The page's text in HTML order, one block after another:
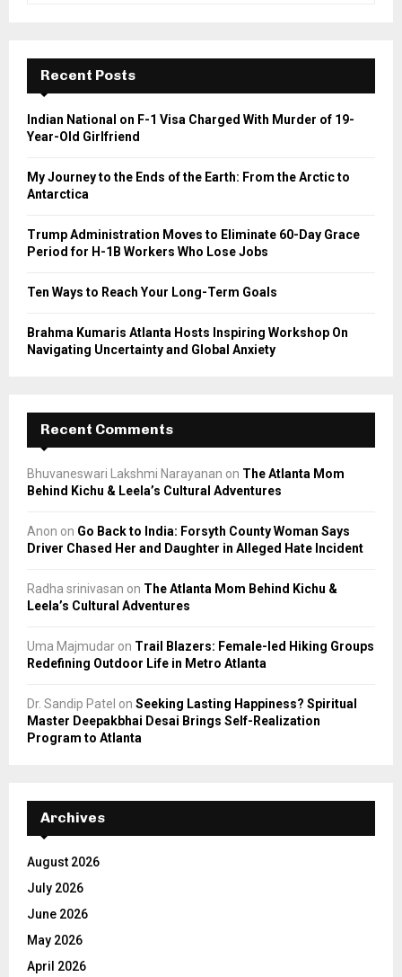
f
r
E
A
Recent Posts
Indian National on F-1 Visa Charged With Murder of 19-
Year-Old Girlfriend
My Journey to the Ends of the Earth: From the Arctic to
Antarctica
Trump Administration Moves to Eliminate 60-Day Grace
Period for H-1B Workers Who Lose Jobs
Ten Ways to Reach Your Long-Term Goals
Brahma Kumaris Atlanta Hosts Inspiring Workshop On
Navigating Uncertainty and Global Anxiety
Recent Comments
Bhuvaneswari Lakshmi Narayanan on The Atlanta Mom
Behind Kichu & Leela’s Cultural Adventures
Anon on Go Back to India: Forsyth County Woman Says
Driver Chased Her and Daughter in Alleged Hate Incident
Radha srinivasan on The Atlanta Mom Behind Kichu &
Leela’s Cultural Adventures
Uma Majmudar on Trail Blazers: Female-led Hiking Groups
Redefining Outdoor Life in Metro Atlanta
Dr. Sandip Patel on Seeking Lasting Happiness? Spiritual
Master Deepakbhai Desai Brings Self-Realization
Program to Atlanta
Archives
August 2026
July 2026
June 2026
May 2026
April 2026